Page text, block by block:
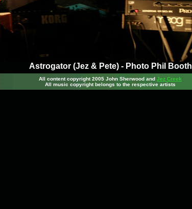
Astrogator (Jez & Pete) - Photo Phil Booth
All content copyright 2005 John Sherwood and Jez Creek
All music copyright belongs to the respective artists